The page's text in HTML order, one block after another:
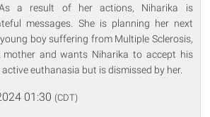
a result of her actions, Niharika is
messages. She is planning her next
boy suffering from Multiple Sclerosis,
and wants Niharika to accept his
euthanasia but is dismissed by her.
01:30 (CDT)